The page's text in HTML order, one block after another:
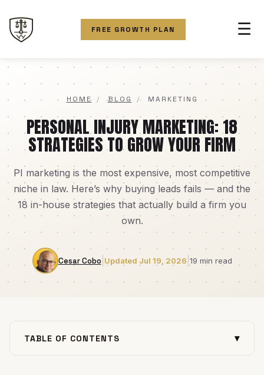
FREE GROWTH PLAN ☰
HOME / BLOG / MARKETING
PERSONAL INJURY MARKETING: 18
STRATEGIES TO GROW YOUR FIRM
PI marketing is the most expensive, most competitive
niche in law. Here’s why buying leads fails — and the
18 in-house strategies that actually build a firm you
own.
Cesar Cobo| Updated Jul 19, 2026 19 min read
TABLE OF CONTENTS ▾